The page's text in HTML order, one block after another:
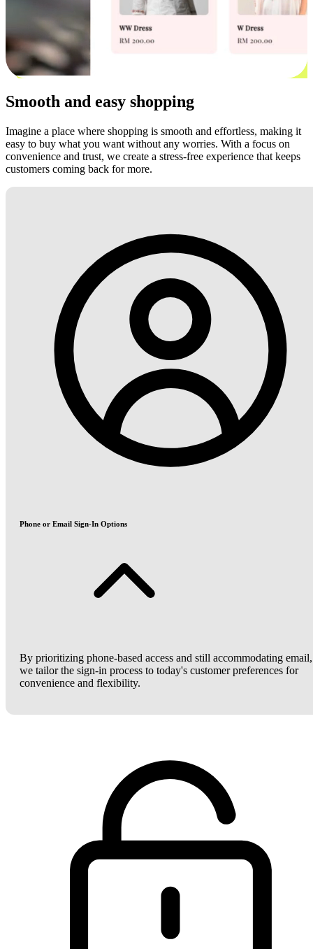
Smooth and easy shopping
Imagine a place where shopping is smooth and effortless, making it
easy to buy what you want without any worries. With a focus on
convenience and trust, we create a stress-free experience that keeps
customers coming back for more.
Phone or Email Sign-In Options
By prioritizing phone-based access and still accommodating email,
we tailor the sign-in process to today's customer preferences for
convenience and flexibility.